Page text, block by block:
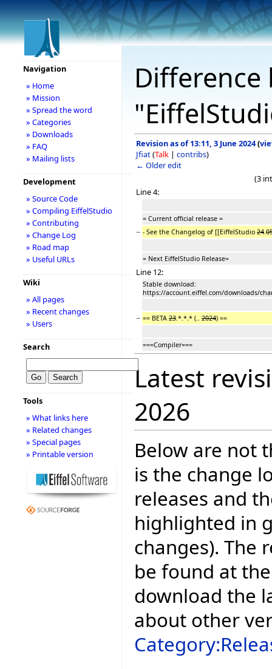
Revision as of 13:11, 3 June 2024(
Jfiat(Talk | contribs)
← Older edit
(3
Line 4:
= Current official release =
− - See the Changelog of [[EiffelStudio 24
= Next EiffelStudio Release=
Line 12:
Stable download:
https://account.eiffel.com/downloads/
− == BETA 23 .*.*.* (.. 2024) ==
===Compiler===
Latest
2026
Below are not
is the change
releases and
highlighted in
changes). The
be found at
download the
about other
Navigation
» Home
» Mission
» Spread the word
» Categories
» Downloads
» FAQ
» Mailing lists
Development
» Source Code
» Compiling EiffelStudio
» Contributing
» Change Log
» Road map
» Useful URLs
Wiki
» All pages
» Recent changes
» Users
Search
Tools
» What links here
» Related changes
» Special pages
» Printable version